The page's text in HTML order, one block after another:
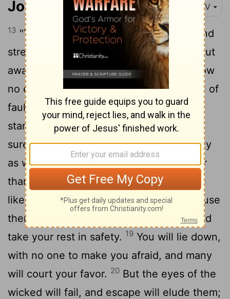
Job 11:13-20 NIV
13 "Yet if you devote your heart to him and
stretch out your hands to him,14if you put
away the sin that is in your hand and allow
no evil to dwell in your tent,15 then, free of
fault, you will lift up your face; you will
stand firm and without fear.
You will
surely forget your trouble, recalling it only
as waters gone by.17Life will be brighter
than noonday, and darkness will become
like morning.18You will be secure, because
there is hope; you will look about you and
take your rest in safety. 19 You will lie down,
with no one to make you afraid, and many
will court your favor. 20 But the eyes of the
wicked will fail, and escape will elude them;